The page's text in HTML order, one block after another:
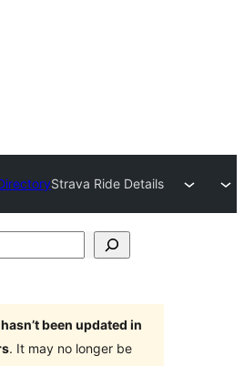
Strava Ride Details
hasn’t been updated in
. It may no longer be